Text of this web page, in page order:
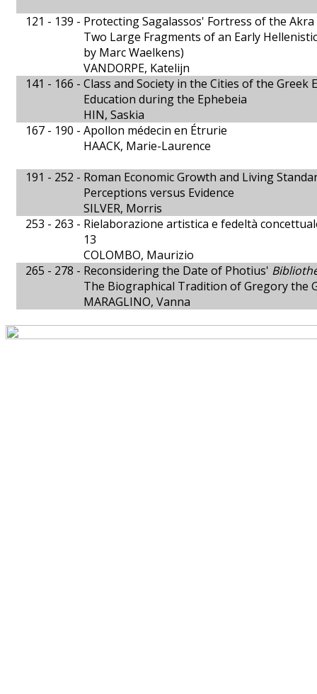
121 - 139 - Protecting Sagalassos' Fortress of the Akra
Two Large Fragments of an Early
by Marc Waelkens)
VANDORPE, Katelijn
141 - 166 - Class and Society in the Cities of the Greek
Education during the Ephebeia
HIN, Saskia
167 - 190 - Apollon médecin en Étrurie
HAACK, Marie-Laurence
191 - 252 - Roman Economic Growth and Living
Perceptions versus Evidence
SILVER, Morris
253 - 263 - Rielaborazione artistica e fedeltà
13
COLOMBO, Maurizio
265 - 278 - Reconsidering the Date of Photius'
The Biographical Tradition of Gregory the
MARAGLINO, Vanna